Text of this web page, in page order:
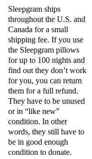
Sleepgram ships
throughout the U.S. and
Canada for a small
shipping fee. If you use
the Sleepgram pillows
for up to 100 nights and
find out they don’t work
for you, you can return
them for a full refund.
They have to be unused
or in “like new”
condition. In other
words, they still have to
be in good enough
condition to donate.